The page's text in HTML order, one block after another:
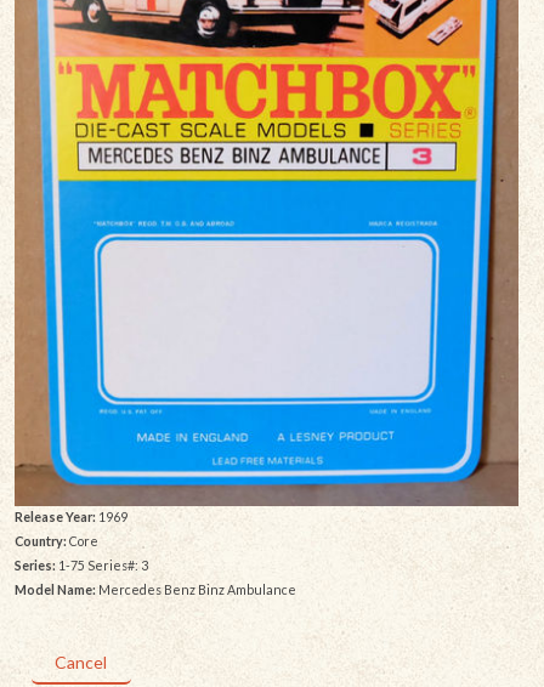
Release Year: 1969
Country:Core
Series: 1-75 Series#: 3
Model Name: Mercedes Benz Binz Ambulance
Cancel